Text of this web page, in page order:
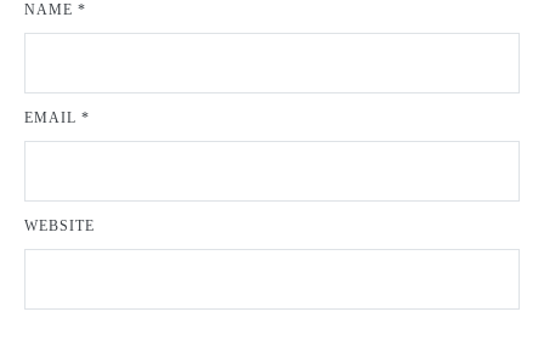
NAME *
EMAIL *
WEBSITE